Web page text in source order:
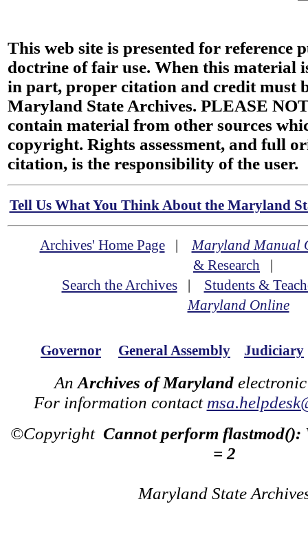
This web site is presented for reference
doctrine of fair use. When this material
in part, proper citation and credit must
Maryland State Archives. PLEASE
contain material from other sources
copyright. Rights assessment, and full
citation, is the responsibility of the user.
Tell Us What You Think About the Maryland
Archives' Home Page|Maryland Manual
& Research |
Search the Archives| Students &
Maryland Online
Governor General Assembly Judiciary
An Archives of Maryland
For information contact
©Copyright Cannot perform flastmod():
= 2
Maryland State